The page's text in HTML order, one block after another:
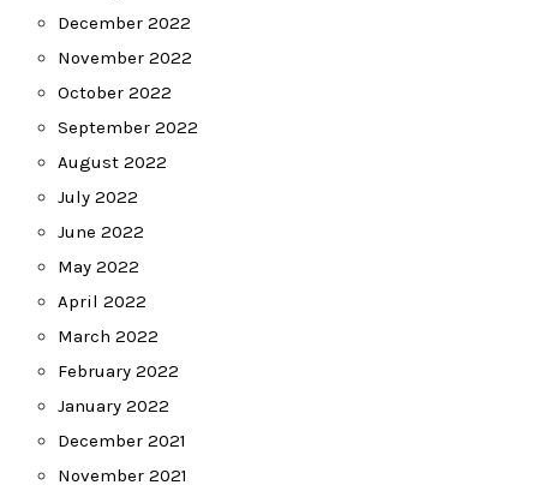
December 2022
November 2022
October 2022
September 2022
August 2022
July 2022
June 2022
May 2022
April 2022
March 2022
February 2022
January 2022
December 2021
November 2021